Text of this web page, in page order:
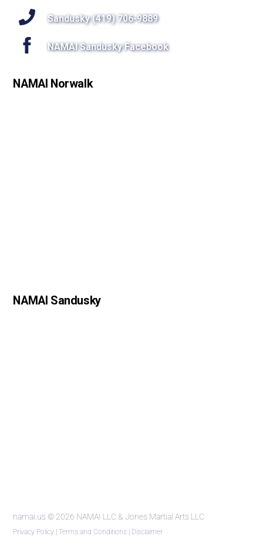
Sandusky (419) 706-9889
NAMAI Sandusky Facebook
NAMAI Norwalk
NAMAI Sandusky
namai.us © 2026 NAMAI LLC & Jones Martial Arts LLC
Privacy Policy |Terms and Conditions | Disclaimer